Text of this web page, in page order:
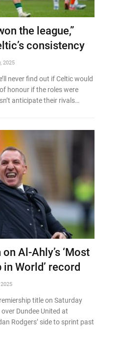
the league,”
consistency
2025
never find out if Celtic would
honour if the roles were
anticipate their rivals…
Al-Ahly’s ‘Most
World’ record
title on Saturday
Dundee United at
Rodgers’ side to sprint past